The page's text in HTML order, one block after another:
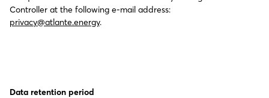
Controller at the following e-mail address:
privacy@atlante.energy.
Data retention period